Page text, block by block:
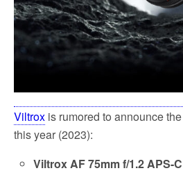
Viltrox is rumored to announce
this year (2023):
Viltrox AF 75mm f/1.2 APS-